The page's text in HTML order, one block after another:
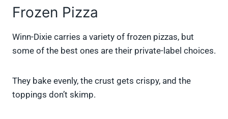
Frozen Pizza
Winn-Dixie carries a variety of frozen pizzas, but
some of the best ones are their private-label choices.
They bake evenly, the crust gets crispy, and the
toppings don’t skimp.